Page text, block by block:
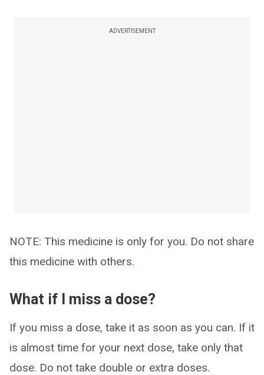
ADVERTISEMENT
NOTE: This medicine is only for you. Do not share
this medicine with others.
What if I miss a dose?
If you miss a dose, take it as soon as you can. If it
is almost time for your next dose, take only that
dose. Do not take double or extra doses.